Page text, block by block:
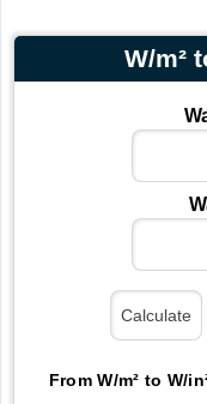
W/m²
From W/m² to W/